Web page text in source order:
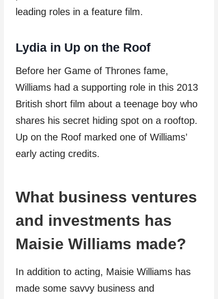
leading roles in a feature film.
Lydia in Up on the Roof
Before her Game of Thrones fame,
Williams had a supporting role in this 2013
British short film about a teenage boy who
shares his secret hiding spot on a rooftop.
Up on the Roof marked one of Williams’
early acting credits.
What business ventures
and investments has
Maisie Williams made?
In addition to acting, Maisie Williams has
made some savvy business and